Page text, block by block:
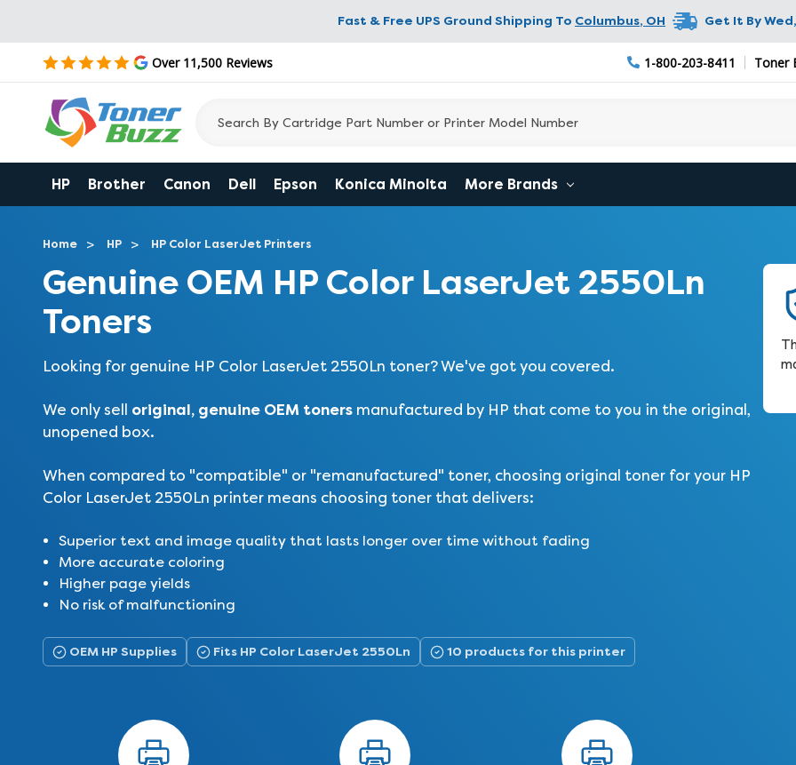
Fast & Free UPS Ground Shipping To Columbus, OH Get It By
Over 11,500 Reviews 1-800-203-8411 Toner
HP Brother Canon Dell Epson Konica Minolta More Brands
Home HP HP Color LaserJet Printers
Genuine OEM HP Color LaserJet 2550Ln
Toners
Looking for genuine HP Color LaserJet 2550Ln toner? We've got you covered.
We only sell original, genuine OEM toners manufactured by HP that come to you in the original,
unopened box.
When compared to "compatible" or "remanufactured" toner, choosing original toner for your HP
Color LaserJet 2550Ln printer means choosing toner that delivers:
Superior text and image quality that lasts longer over time without fading
More accurate coloring
Higher page yields
No risk of malfunctioning
OEM HP Supplies Fits HP Color LaserJet 2550Ln 10 products for this printer